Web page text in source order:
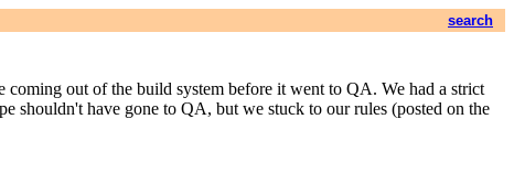
search
out of the build system before it went to QA. We had a strict
shouldn't have gone to QA, but we stuck to our rules (posted on the